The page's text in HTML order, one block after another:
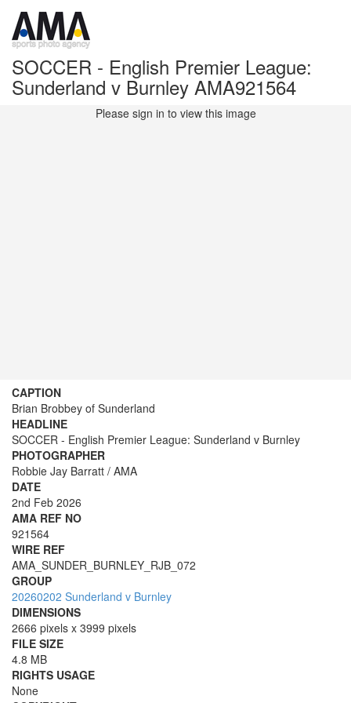
SOCCER - English Premier League:
Sunderland v Burnley AMA921564
Please sign in to view this image
CAPTION
Brian Brobbey of Sunderland
HEADLINE
SOCCER - English Premier League: Sunderland v Burnley
PHOTOGRAPHER
Robbie Jay Barratt / AMA
DATE
2nd Feb 2026
AMA REF NO
921564
WIRE REF
AMA_SUNDER_BURNLEY_RJB_072
GROUP
20260202 Sunderland v Burnley
DIMENSIONS
2666 pixels x 3999 pixels
FILE SIZE
4.8 MB
RIGHTS USAGE
None